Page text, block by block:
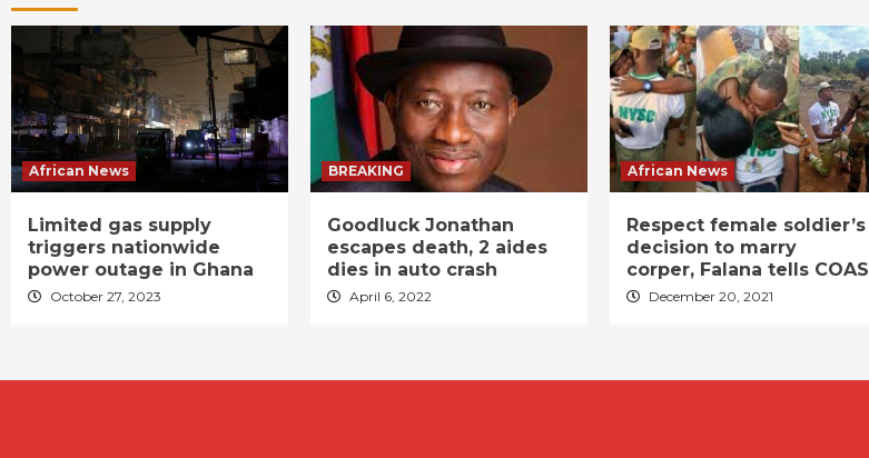
African News
Limited gas supply
triggers nationwide
power outage in Ghana
October 27, 2023
BREAKING
Goodluck Jonathan
escapes death, 2 aides
dies in auto crash
April 6, 2022
African News
Respect female soldier’s
decision to marry
corper, Falana tells COAS
December 20, 2021